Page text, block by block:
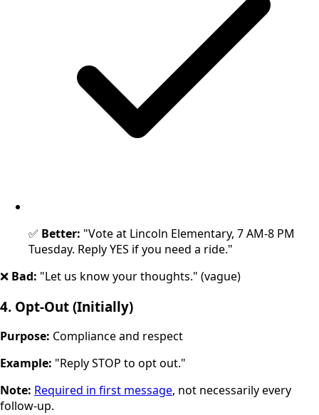
✅ Better: "Vote at Lincoln Elementary, 7 AM-8 PM
Tuesday. Reply YES if you need a ride."
❌ Bad: "Let us know your thoughts." (vague)
4. Opt-Out (Initially)
Purpose: Compliance and respect
Example: "Reply STOP to opt out."
Note: Required in first message, not necessarily every
follow-up.